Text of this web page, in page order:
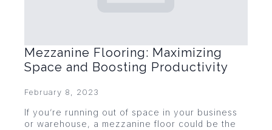
Mezzanine Flooring: Maximizing
Space and Boosting Productivity
February 8, 2023
If you’re running out of space in your business
or warehouse, a mezzanine floor could be the